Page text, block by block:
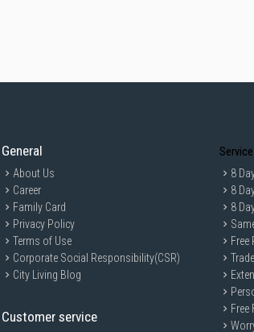
General
About Us
Career
Family Card
Privacy Policy
Terms of Use
Corporate Social Responsibility(CSR)
City Living Blog
Customer service
8
8
8